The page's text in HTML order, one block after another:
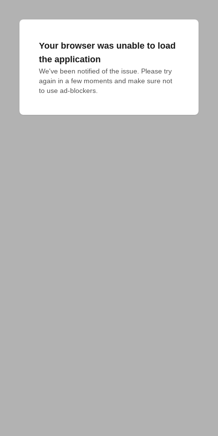
Your browser was unable to load
the application
We've been notified of the issue. Please try
again in a few moments and make sure not
to use ad-blockers.